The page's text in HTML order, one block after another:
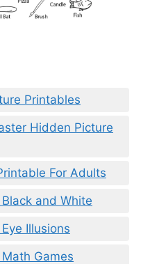
Printables
Hidden Picture
For Adults
and White
Illusions
Games